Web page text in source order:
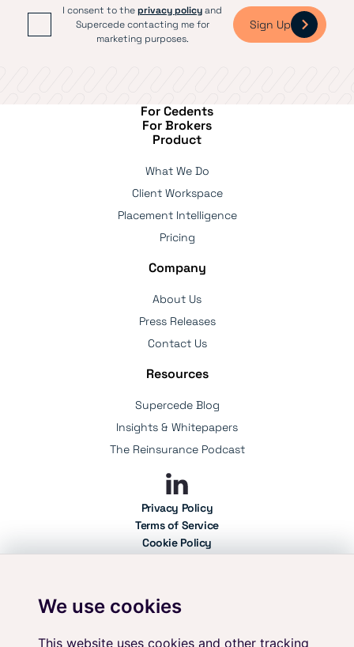
We use cookies
This website uses cookies and other tracking
I consent to theprivacy policyand
Supercede contacting me for
marketing purposes.
Sign Up
For Cedents
For Brokers
Product
What We Do
Client Workspace
Placement Intelligence
Pricing
Company
About Us
Press Releases
Contact Us
Resources
Supercede Blog
Insights & Whitepapers
The Reinsurance Podcast
Privacy Policy
Terms of Service
Cookie Policy
Your data is secure with Supercede. We adhere to the highest standards of
platform, we ensure complete vendor neutrality, providing you with